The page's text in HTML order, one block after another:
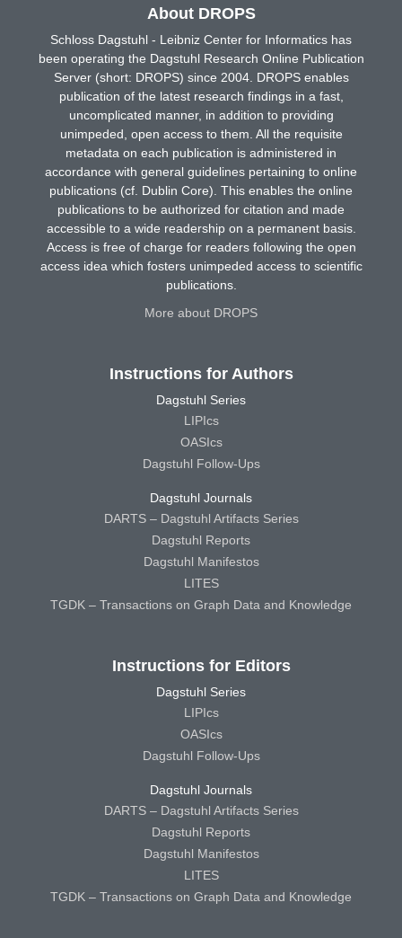
About DROPS
Schloss Dagstuhl - Leibniz Center for Informatics has
been operating the Dagstuhl Research Online Publication
Server (short: DROPS) since 2004. DROPS enables
publication of the latest research findings in a fast,
uncomplicated manner, in addition to providing
unimpeded, open access to them. All the requisite
metadata on each publication is administered in
accordance with general guidelines pertaining to online
publications (cf. Dublin Core). This enables the online
publications to be authorized for citation and made
accessible to a wide readership on a permanent basis.
Access is free of charge for readers following the open
access idea which fosters unimpeded access to scientific
publications.
More about DROPS
Instructions for Authors
Dagstuhl Series
LIPIcs
OASIcs
Dagstuhl Follow-Ups
Dagstuhl Journals
DARTS – Dagstuhl Artifacts Series
Dagstuhl Reports
Dagstuhl Manifestos
LITES
TGDK – Transactions on Graph Data and Knowledge
Instructions for Editors
Dagstuhl Series
LIPIcs
OASIcs
Dagstuhl Follow-Ups
Dagstuhl Journals
DARTS – Dagstuhl Artifacts Series
Dagstuhl Reports
Dagstuhl Manifestos
LITES
TGDK – Transactions on Graph Data and Knowledge